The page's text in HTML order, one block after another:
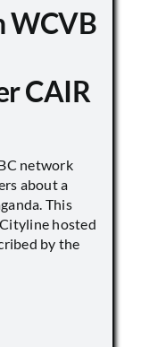
WCVB
CAIR
network
about a
This
hosted
by the